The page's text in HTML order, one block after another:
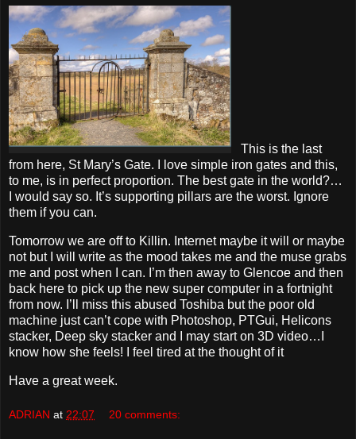
This is the last
from here, St Mary’s Gate. I love simple iron gates and this,
to me, is in perfect proportion. The best gate in the world?…
I would say so. It’s supporting pillars are the worst. Ignore
them if you can.
Tomorrow we are off to Killin. Internet maybe it will or maybe
not but I will write as the mood takes me and the muse grabs
me and post when I can. I’m then away to Glencoe and then
back here to pick up the new super computer in a fortnight
from now. I’ll miss this abused Toshiba but the poor old
machine just can’t cope with Photoshop, PTGui, Helicons
stacker, Deep sky stacker and I may start on 3D video…I
know how she feels! I feel tired at the thought of it
Have a great week.
ADRIAN at 22:07 20 comments: